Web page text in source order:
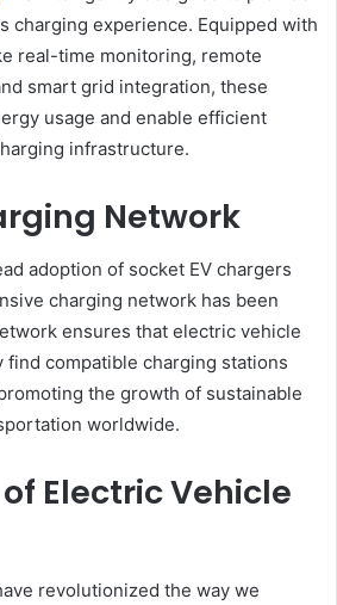
charging experience. Equipped with
real-time monitoring, remote
smart grid integration, these
usage and enable efficient
infrastructure.
Network
adoption of socket EV chargers
charging network has been
ensures that electric vehicle
find compatible charging stations
the growth of sustainable
worldwide.
Electric Vehicle
revolutionized the way we